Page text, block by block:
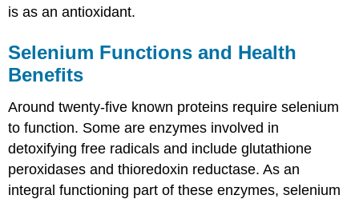
is as an antioxidant.
Selenium Functions and Health
Benefits
Around twenty-five known proteins require selenium
to function. Some are enzymes involved in
detoxifying free radicals and include glutathione
peroxidases and thioredoxin reductase. As an
integral functioning part of these enzymes, selenium